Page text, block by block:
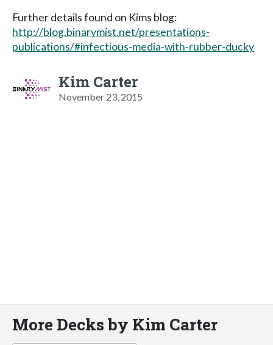
Further details found on Kims blog:
http://blog.binarymist.net/presentations-
publications/#infectious-media-with-rubber-ducky
Kim Carter
November 23, 2015
More Decks by Kim Carter